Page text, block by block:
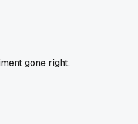
gone right.